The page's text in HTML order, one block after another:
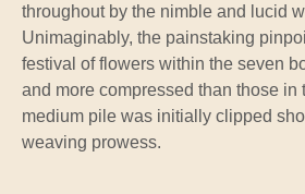
throughout by the nimble and lucid
Unimaginably, the painstaking
festival of flowers within the seven
and more compressed than those in
medium pile was initially clipped
weaving prowess.